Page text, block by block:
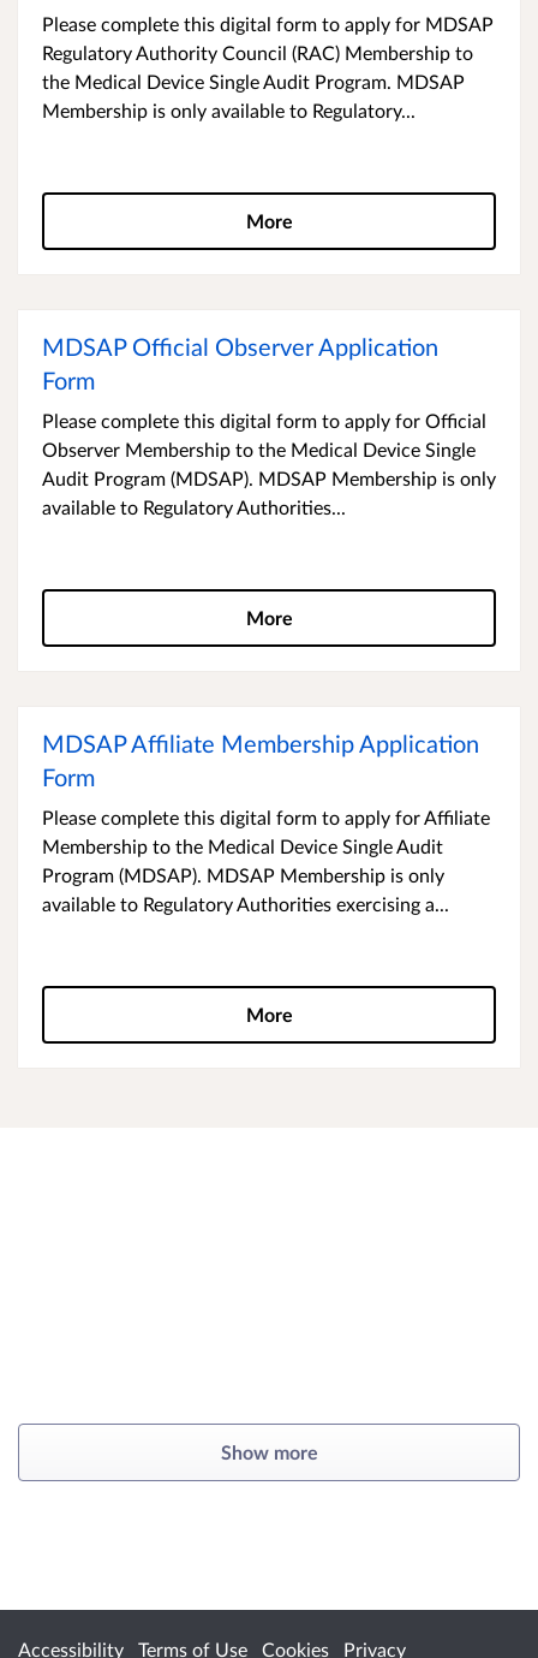
Please complete this digital form to apply for MDSAP
Regulatory Authority Council (RAC) Membership to
the Medical Device Single Audit Program. MDSAP
Membership is only available to Regulatory...
More
MDSAP Official Observer Application
Form
Please complete this digital form to apply for Official
Observer Membership to the Medical Device Single
Audit Program (MDSAP). MDSAP Membership is only
available to Regulatory Authorities...
More
MDSAP Affiliate Membership Application
Form
Please complete this digital form to apply for Affiliate
Membership to the Medical Device Single Audit
Program (MDSAP). MDSAP Membership is only
available to Regulatory Authorities exercising a...
More
Show more
Accessibility Terms of Use Cookies Privacy